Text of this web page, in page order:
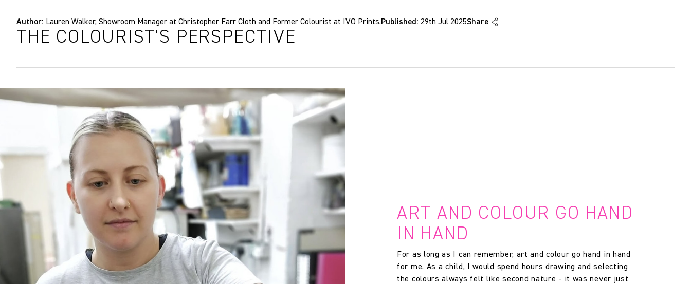
Author: Lauren Walker, Showroom Manager at Christopher Farr Cloth and Former Colourist at IVO Prints.Published: 29th Jul 2025Share
THE COLOURIST’S PERSPECTIVE
ART AND COLOUR GO HAND
IN HAND
For as long as I can remember, art and colour go hand in hand
for me. As a child, I would spend hours drawing and selecting
the colours always felt like second nature - it was never just